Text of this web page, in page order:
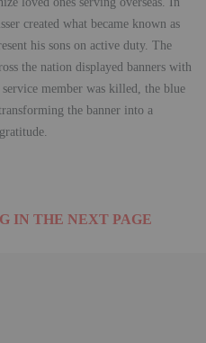
created what became known as
his sons on active duty. The
the nation displayed banners with
member was killed, the blue
the banner into a
IN THE NEXT PAGE